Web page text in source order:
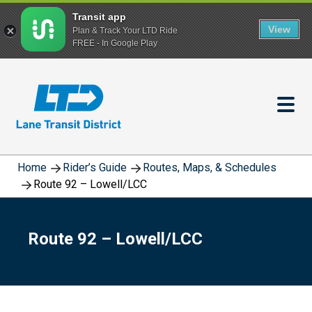
content
Home Rider’s Guide
Routes, Maps, & Schedules
Route 92 – Lowell/LCC
Route 92 – Lowell/LCC
Transit app
Plan & Track Your LTD Ride
FREE - In Google Play
View